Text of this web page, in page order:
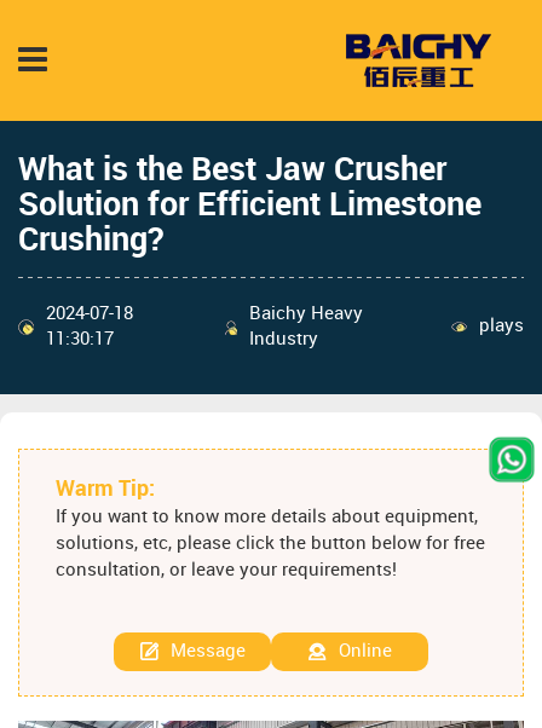
What is the Best Jaw Crusher
Solution for Efficient Limestone
Crushing?
2024-07-18
11:30:17
Baichy Heavy
Industry
plays
Warm Tip:
If you want to know more details about equipment,
solutions, etc, please click the button below for free
consultation, or leave your requirements!
Message Online